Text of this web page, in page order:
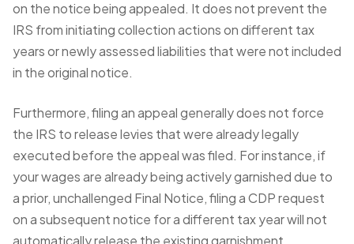
on the notice being appealed. It does not prevent the
IRS from initiating collection actions on different tax
years or newly assessed liabilities that were not included
in the original notice.
Furthermore, filing an appeal generally does not force
the IRS to release levies that were already legally
executed before the appeal was filed. For instance, if
your wages are already being actively garnished due to
a prior, unchallenged Final Notice, filing a CDP request
on a subsequent notice for a different tax year will not
automatically release the existing garnishment.